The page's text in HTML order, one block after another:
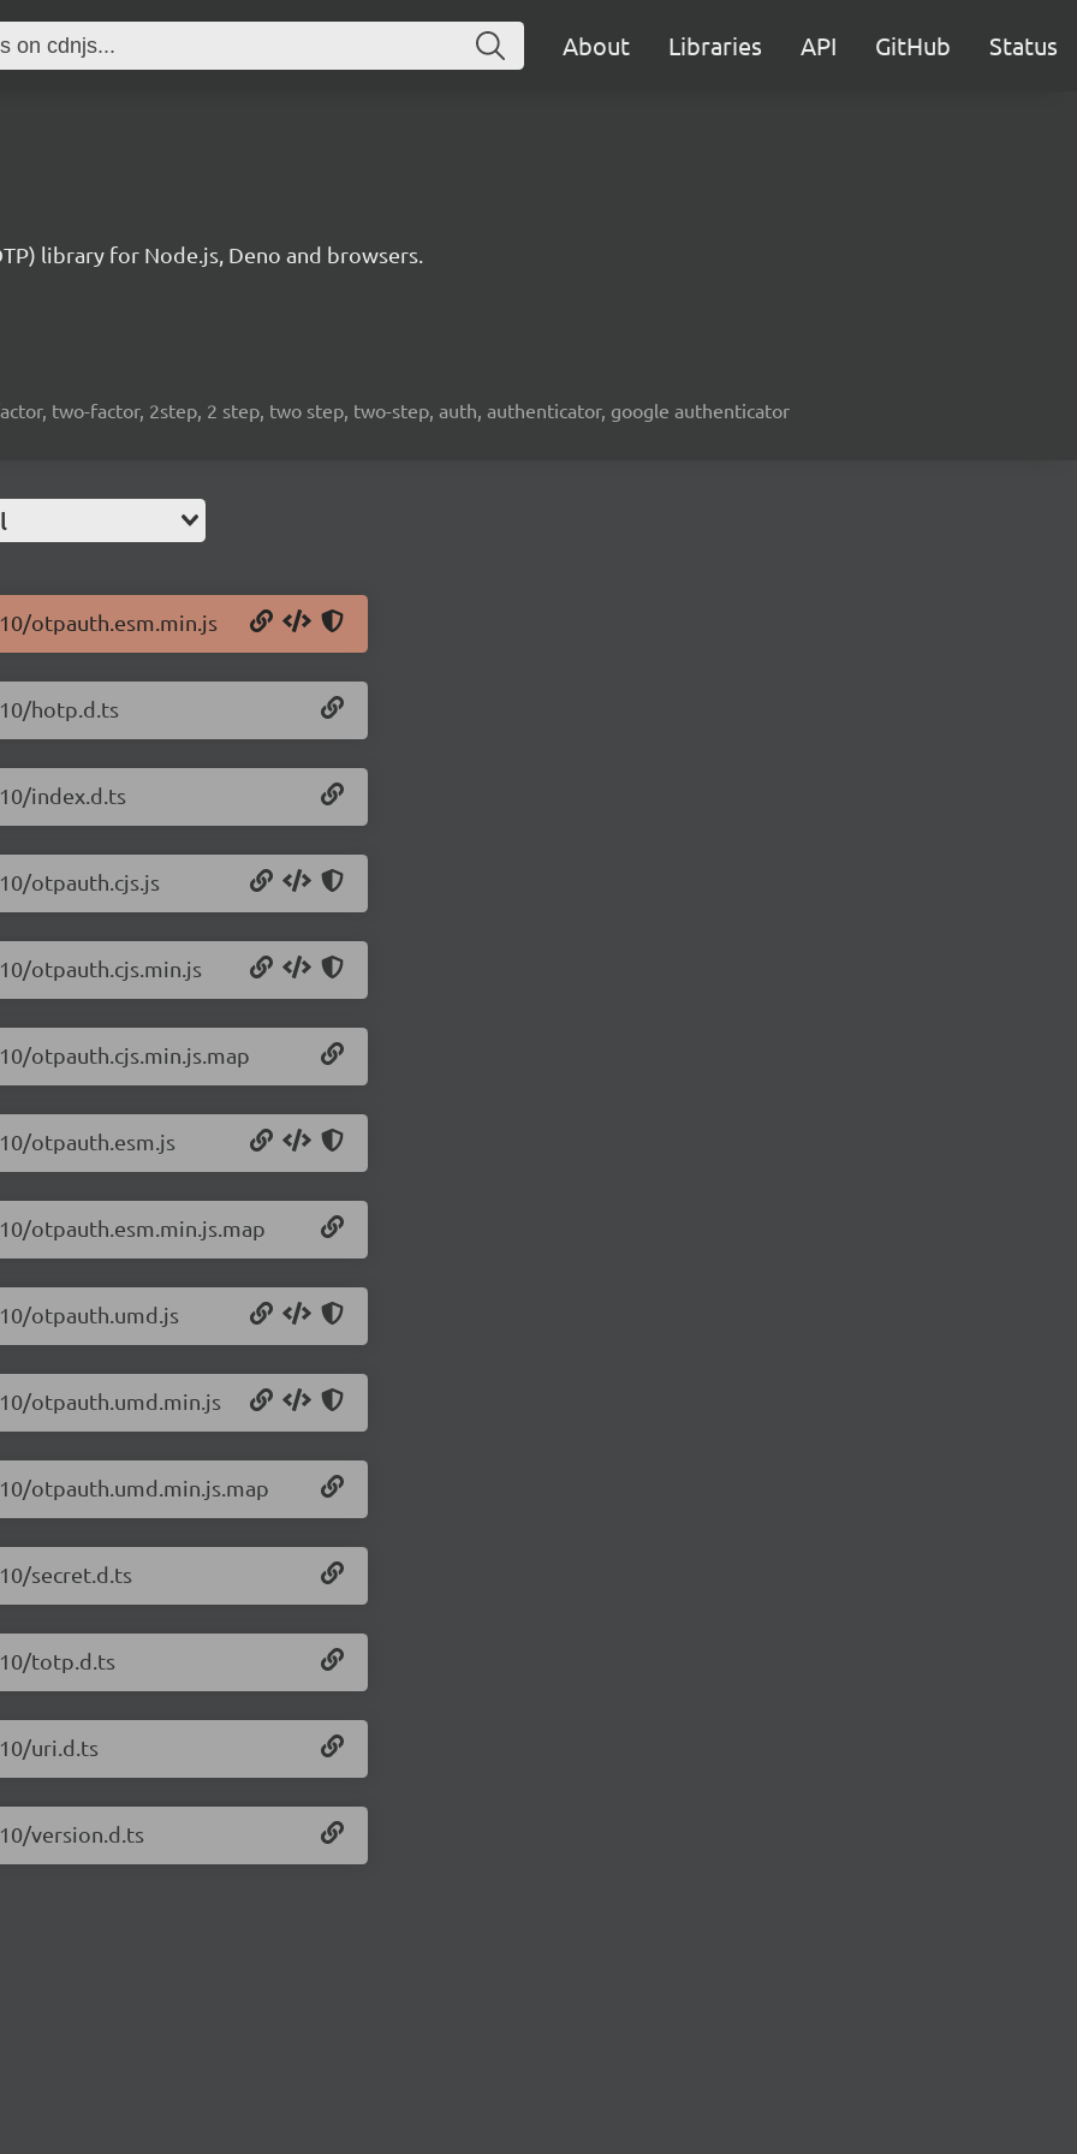
About Libraries API GitHub Status
library for Node.js, Deno and browsers.
two-factor, 2step, 2 step, two step, two-step, auth, authenticator, google authenticator
otpauth.esm.min.js
hotp.d.ts
index.d.ts
otpauth.cjs.js
otpauth.cjs.min.js
otpauth.cjs.min.js.map
otpauth.esm.js
otpauth.esm.min.js.map
otpauth.umd.js
otpauth.umd.min.js
otpauth.umd.min.js.map
secret.d.ts
totp.d.ts
uri.d.ts
version.d.ts